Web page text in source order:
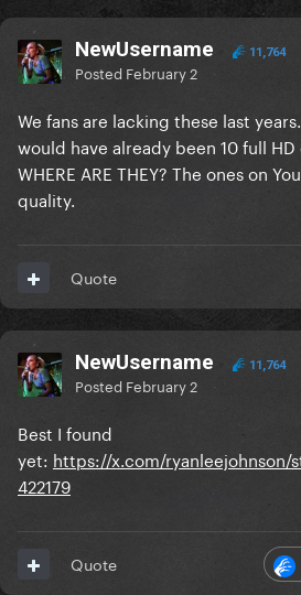
NewUsername 11,764
Posted February 2
We fans are lacking these last
would have already been 10 full HD
WHERE ARE THEY? The ones on
quality.
Quote
NewUsername 11,764
Posted February 2
Best I found
yet: https://x.com/ryanleejohnson/
422179
Quote